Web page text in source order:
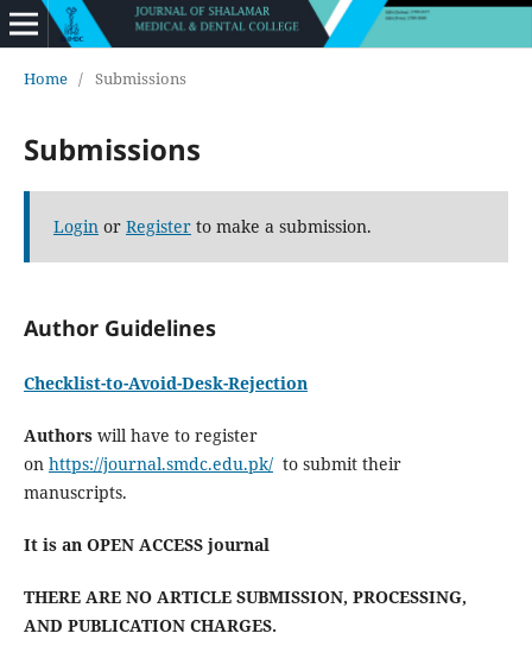
Home / Submissions
Submissions
Loginor Registerto make a submission.
Author Guidelines
Checklist-to-Avoid-Desk-Rejection
Authorswill have to register
on https://journal.smdc.edu.pk/to submit their
manuscripts.
It is an OPEN ACCESS journal
THERE ARE NO ARTICLE SUBMISSION, PROCESSING,
AND PUBLICATION CHARGES.